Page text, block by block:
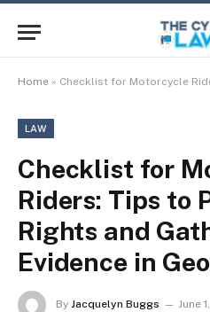
Home » Checklist for Motorcycle Riders: Tips to
LAW
Checklist for
Riders: Tips to
Rights and
Evidence in
By Jacquelyn Buggs June